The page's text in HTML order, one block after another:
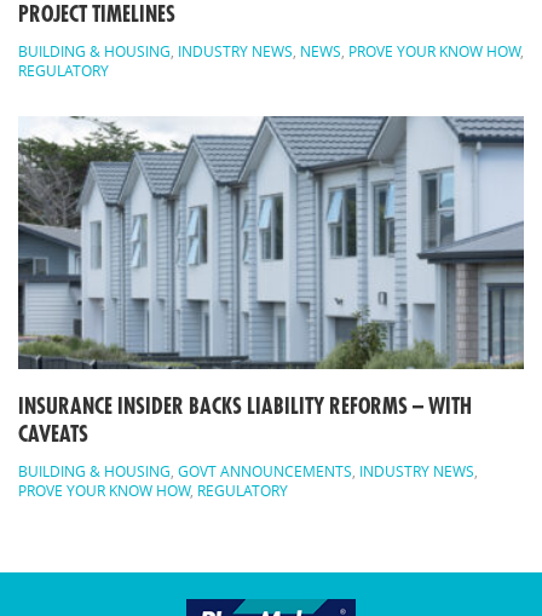
PROJECT TIMELINES
BUILDING & HOUSING, INDUSTRY NEWS, NEWS, PROVE YOUR KNOW HOW,
REGULATORY
INSURANCE INSIDER BACKS LIABILITY REFORMS – WITH
CAVEATS
BUILDING & HOUSING, GOVT ANNOUNCEMENTS, INDUSTRY NEWS,
PROVE YOUR KNOW HOW, REGULATORY